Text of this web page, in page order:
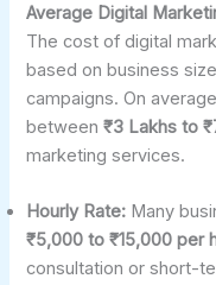
Average Digital
The cost of digital
based on business
campaigns. On
between₹3 Lakhs to
marketing services.
Hourly Rate: Many
₹5,000 to ₹15,000 per
consultation or short-